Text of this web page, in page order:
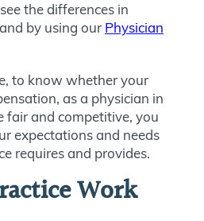
the differences in
by using our Physician
to know whether your
as a physician in
fair and competitive, you
expectations and needs
requires and provides.
Work